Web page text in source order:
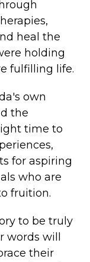
heal the
holding
fulfilling life.
own
the
time to
for aspiring
who are
fruition.
to be truly
will
their